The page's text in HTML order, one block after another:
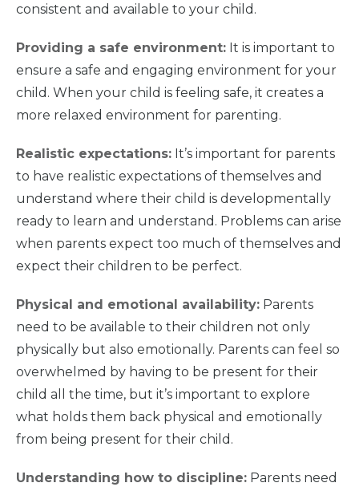
WhatWe Do
Why WeDo It
Take Action
consistent and available to your child.
Providing a safe environment: It is important to
ensure a safe and engaging environment for your
child. When your child is feeling safe, it creates a
more relaxed environment for parenting.
Realistic expectations: It’s important for parents
to have realistic expectations of themselves and
understand where their child is developmentally
ready to learn and understand. Problems can arise
when parents expect too much of themselves and
expect their children to be perfect.
Physical and emotional availability: Parents
need to be available to their children not only
physically but also emotionally. Parents can feel so
overwhelmed by having to be present for their
child all the time, but it’s important to explore
what holds them back physical and emotionally
from being present for their child.
Understanding how to discipline: Parents need